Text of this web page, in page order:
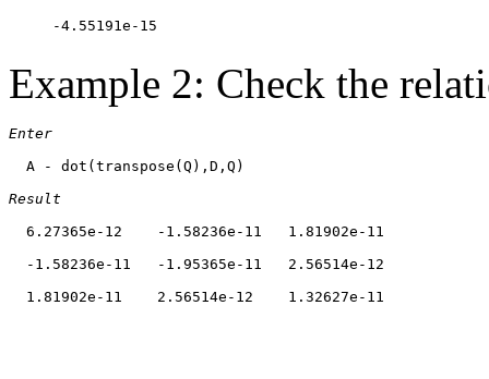
Example 2: Check the
Enter
  A - dot(transpose(Q),D,Q)
Result
  6.27365e-12    -1.58236e-11   1.81902e-11
  -1.58236e-11   -1.95365e-11   2.56514e-12